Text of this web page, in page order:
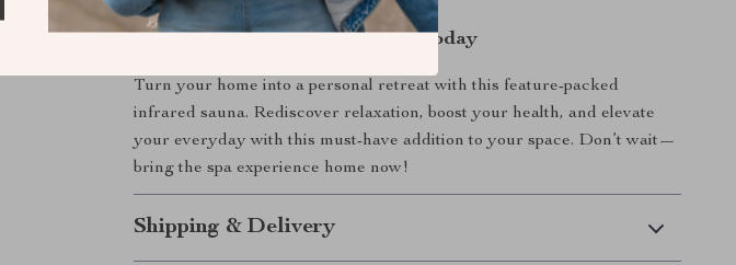
Take the First Step to Wellness Today
Turn your home into a personal retreat with this feature-packed
infrared sauna. Rediscover relaxation, boost your health, and elevate
your everyday with this must-have addition to your space. Don’t wait—
bring the spa experience home now!
Shipping & Delivery